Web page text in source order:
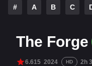
# A B C
The Forge
6.615 2024 HD 2h